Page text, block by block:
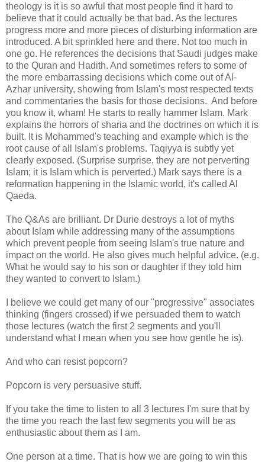
theology is it is so awful that most people find it hard to
believe that it could actually be that bad. As the lectures
progress more and more pieces of disturbing information are
introduced. A bit sprinkled here and there. Not too much in
one go. He references the decisions that Saudi judges make
to the Quran and Hadith. And sometimes refers to some of
the more embarrassing decisions which come out of Al-
Azhar university, showing from Islam's most respected texts
and commentaries the basis for those decisions. And before
you know it, wham! He starts to really hammer Islam. Mark
explains the horrors of sharia and the doctrines on which it is
built. It is Mohammed's teaching and example which is the
root cause of all Islam's problems. Taqiyya is subtly yet
clearly exposed. (Surprise surprise, they are not perverting
Islam; it is Islam which is perverted.) Mark says there is a
reformation happening in the Islamic world, it's called Al
Qaeda.
The Q&As are brilliant. Dr Durie destroys a lot of myths
about Islam while addressing many of the assumptions
which prevent people from seeing Islam's true nature and
impact on the world. He also gives much helpful advice. (e.g.
What he would say to his son or daughter if they told him
they wanted to convert to Islam.)
I believe we could get many of our "progressive" associates
thinking (fingers crossed) if we persuaded them to watch
those lectures (watch the first 2 segments and you'll
understand what I mean when you see how gentle he is).
And who can resist popcorn?
Popcorn is very persuasive stuff.
If you take the time to listen to all 3 lectures I'm sure that by
the time you reach the last few segments you will be as
enthusiastic about them as I am.
One person at a time. That is how we are going to win this